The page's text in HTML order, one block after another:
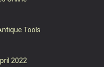
Tools
2022